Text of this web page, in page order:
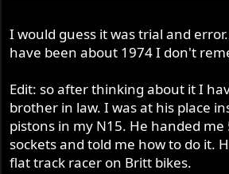
I would guess it was trial and
have been about 1974 I don't
Edit: so after thinking about it I
brother in law. I was at his place
pistons in my N15. He handed me
sockets and told me how to do it.
flat track racer on Britt bikes.